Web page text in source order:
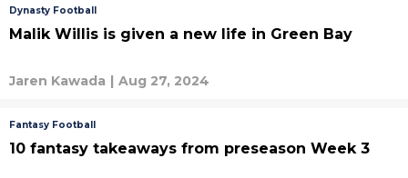
Dynasty Football
Malik Willis is given a new life in Green Bay
Jaren Kawada | Aug 27, 2024
Fantasy Football
10 fantasy takeaways from preseason Week 3